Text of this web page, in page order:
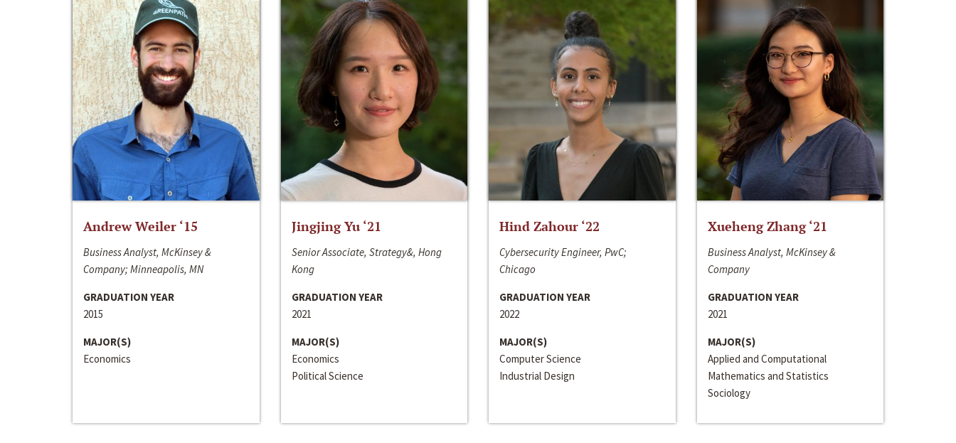
Andrew Weiler ‘15
Business Analyst, McKinsey &
Company; Minneapolis, MN
GRADUATION YEAR
2015
MAJOR(S)
Economics
Jingjing Yu ‘21
Senior Associate, Strategy&, Hong
Kong
GRADUATION YEAR
2021
MAJOR(S)
Economics
Political Science
Hind Zahour ‘22
Cybersecurity Engineer, PwC;
Chicago
GRADUATION YEAR
2022
MAJOR(S)
Computer Science
Industrial Design
Xueheng Zhang ‘21
Business Analyst, McKinsey &
Company
GRADUATION YEAR
2021
MAJOR(S)
Applied and Computational
Mathematics and Statistics
Sociology